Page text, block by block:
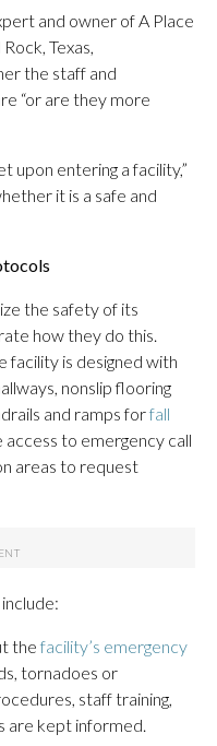
and owner of A Place
Texas,
the staff and
“or are they more
upon entering a facility,”
it is a safe and
the safety of its
how they do this.
is designed with
nonslip flooring
and ramps forfall
access to emergency call
areas to request
the facility’s emergency
tornadoes or
staff training,
are kept informed.